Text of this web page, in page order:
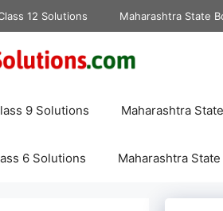
12 Solutions Maharashtra State
9 Solutions Maharashtra
6 Solutions Maharashtra